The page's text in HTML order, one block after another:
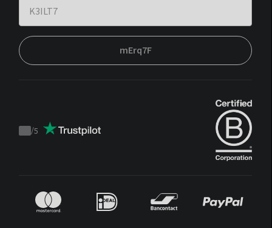
mErq7F
Trustpilot
/5